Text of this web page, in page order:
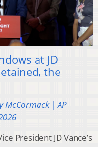
at JD
the
McCormack | AP
President JD Vance’s